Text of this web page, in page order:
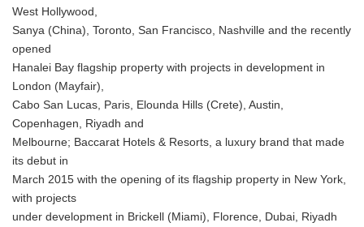
West Hollywood,
Sanya (China), Toronto, San Francisco, Nashville and the recently
opened
Hanalei Bay flagship property with projects in development in
London (Mayfair),
Cabo San Lucas, Paris, Elounda Hills (Crete), Austin,
Copenhagen, Riyadh and
Melbourne; Baccarat Hotels & Resorts, a luxury brand that made
its debut in
March 2015 with the opening of its flagship property in New York,
with projects
under development in Brickell (Miami), Florence, Dubai, Riyadh